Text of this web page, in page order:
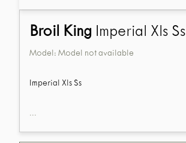
Broil King Imperial Xls Ss
Model: Model not available
Imperial Xls Ss
...